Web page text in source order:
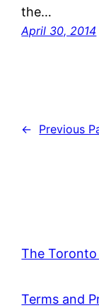
the…
April 30, 2014
← Previous
The
Terms and